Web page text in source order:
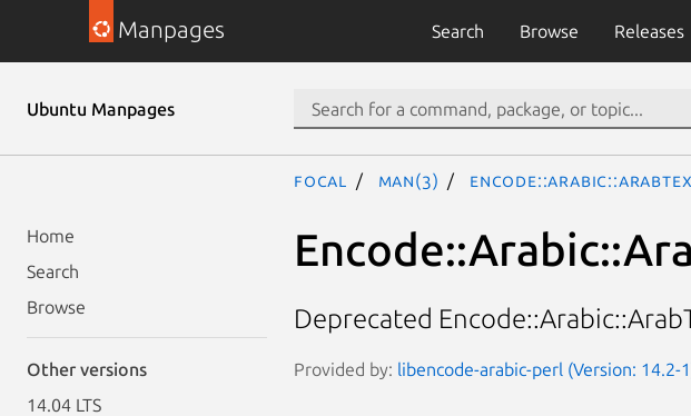
Manpages Search Browse Releases
Ubuntu Manpages
Home
Search
Browse
Other versions
14.04 LTS
focal man(3)
Deprecated
Provided by: libencode-arabic-perl (Version: 14.2-